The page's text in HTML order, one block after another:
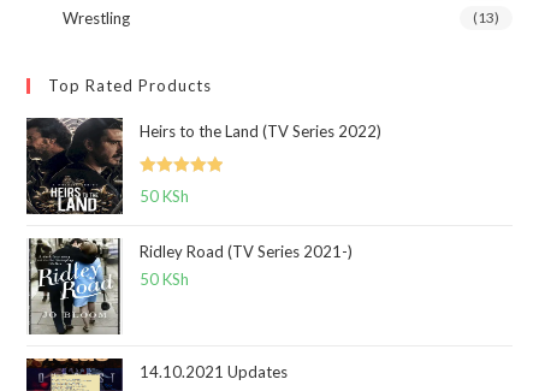
Wrestling (13)
Top Rated Products
Heirs to the Land (TV Series 2022)
Rated5.00
50KSh
Ridley Road (TV Series 2021-)
50KSh
14.10.2021 Updates